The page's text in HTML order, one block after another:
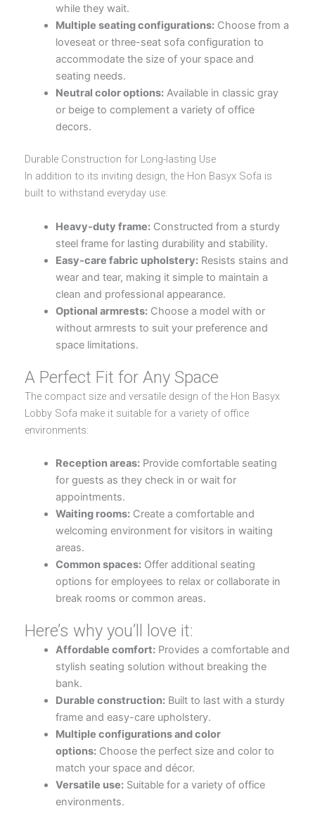
while they wait.
Multiple seating configurations:Choose from a
loveseat or three-seat sofa configuration to
accommodate the size of your space and
seating needs.
Neutral color options:Available in classic gray
or beige to complement a variety of office
decors.
Durable Construction for Long-lasting Use
In addition to its inviting design, the Hon Basyx Sofa is
built to withstand everyday use:
Heavy-duty frame:Constructed from a sturdy
steel frame for lasting durability and stability.
Easy-care fabric upholstery:Resists stains and
wear and tear, making it simple to maintain a
clean and professional appearance.
Optional armrests:Choose a model with or
without armrests to suit your preference and
space limitations.
A Perfect Fit for Any Space
The compact size and versatile design of the Hon Basyx
Lobby Sofa make it suitable for a variety of office
environments:
Reception areas:Provide comfortable seating
for guests as they check in or wait for
appointments.
Waiting rooms:Create a comfortable and
welcoming environment for visitors in waiting
areas.
Common spaces:Offer additional seating
options for employees to relax or collaborate in
break rooms or common areas.
Here’s why you’ll love it:
Affordable comfort:Provides a comfortable and
stylish seating solution without breaking the
bank.
Durable construction:Built to last with a sturdy
frame and easy-care upholstery.
Multiple configurations and color
options:Choose the perfect size and color to
match your space and décor.
Versatile use:Suitable for a variety of office
environments.